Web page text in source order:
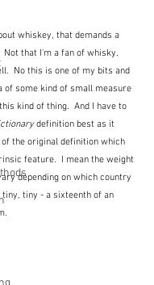
whiskey, that demands a
Not that I'm a fan of whisky.
No this is one of my bits and
of some kind of small measure
kind of thing.  And I have to
definition best as it
the original definition which
feature.  I mean the weight
depending on which country
tiny - a sixteenth of an